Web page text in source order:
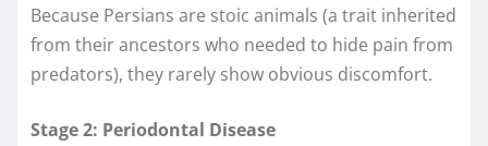
Because Persians are stoic animals (a trait inherited
from their ancestors who needed to hide pain from
predators), they rarely show obvious discomfort.
Stage 2: Periodontal Disease